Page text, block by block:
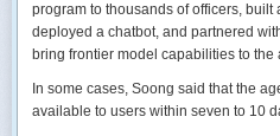
program to thousands of officers, built
deployed a chatbot, and partnered
bring frontier model capabilities to the
In some cases, Soong said that the
available to users within seven to 10